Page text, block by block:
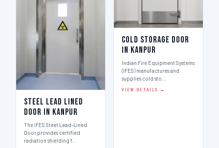
Steel Lead Lined
Door in Kanpur
The IFES Steel Lead-Lined
Door provides certified
radiation shielding f…
Cold Storage Door
in Kanpur
Indian Fire Equipment Systems
(IFES) manufactures and
supplies cold sto…
VIEW DETAILS →